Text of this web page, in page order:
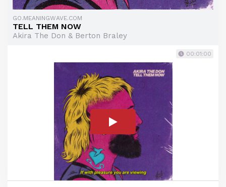
GO.MEANINGWAVE.COM
TELL THEM NOW
Akira The Don & Berton Braley
00:01:00